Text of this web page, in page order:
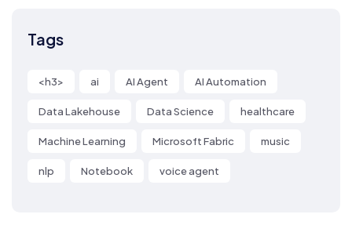
Tags
<h3> ai AI Agent AI Automation
Data Lakehouse Data Science healthcare
Machine Learning Microsoft Fabric music
nlp Notebook voice agent